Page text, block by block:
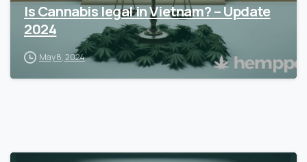
Is Cannabis legal in Vietnam? – Update
2024
May 8, 2024